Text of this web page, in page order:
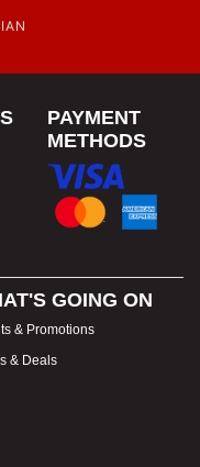
PAYMENT
METHODS
GOING ON
& Promotions
& Deals